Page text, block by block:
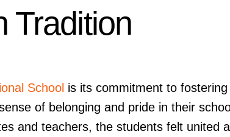
Tradition
School is its commitment to fostering
of belonging and pride in their
and teachers, the students felt united